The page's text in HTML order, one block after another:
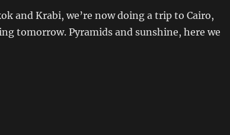
and Krabi, we’re now doing a trip to Cairo,
tomorrow. Pyramids and sunshine, here we